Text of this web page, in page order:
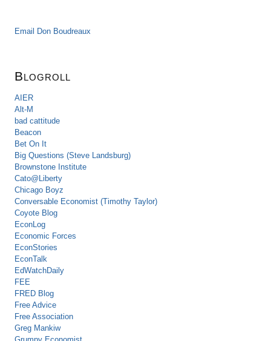
Email Don Boudreaux
Blogroll
AIER
Alt-M
bad cattitude
Beacon
Bet On It
Big Questions (Steve Landsburg)
Brownstone Institute
Cato@Liberty
Chicago Boyz
Conversable Economist (Timothy Taylor)
Coyote Blog
EconLog
Economic Forces
EconStories
EconTalk
EdWatchDaily
FEE
FRED Blog
Free Advice
Free Association
Greg Mankiw